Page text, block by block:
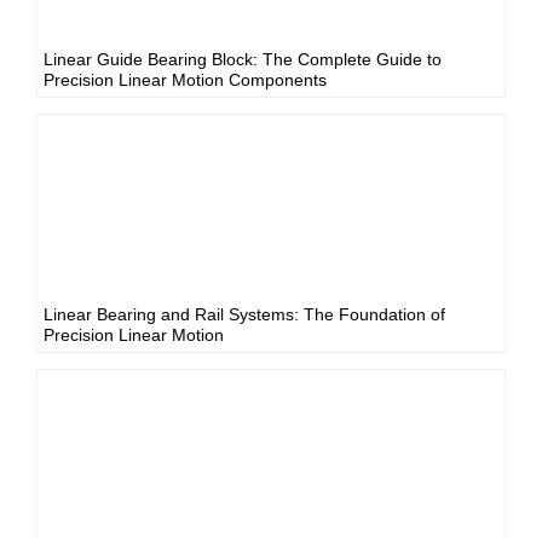
Linear Guide Bearing Block: The Complete Guide to
Precision Linear Motion Components
Linear Bearing and Rail Systems: The Foundation of
Precision Linear Motion